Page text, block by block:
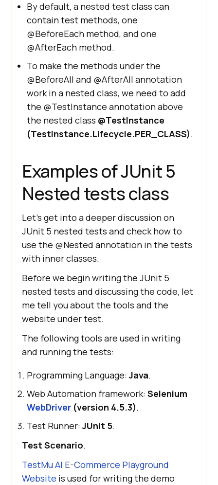
By default, a nested test class can
contain test methods, one
@BeforeEach method, and one
@AfterEach method.
To make the methods under the
@BeforeAll and @AfterAll annotation
work in a nested class, we need to add
the @TestInstance annotation above
the nested class @TestInstance
(TestInstance.Lifecycle.PER_CLASS).
Examples of JUnit 5
Nested tests class
Let’s get into a deeper discussion on
JUnit 5 nested tests and check how to
use the @Nested annotation in the tests
with inner classes.
Before we begin writing the JUnit 5
nested tests and discussing the code, let
me tell you about the tools and the
website under test.
The following tools are used in writing
and running the tests:
Programming Language:Java.
Web Automation framework: Selenium
WebDriver (version 4.5.3).
Test Runner:JUnit 5.
Test Scenario.
TestMu AI E-Commerce Playground
Website is used for writing the demo